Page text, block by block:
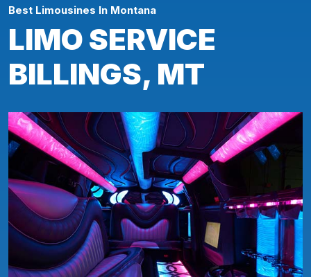
Best Limousines In Montana
LIMO SERVICE
BILLINGS, MT